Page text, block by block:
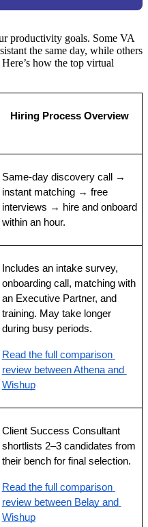
productivity goals. Some VA
the same day, while others
how the top virtual
Hiring Process Overview
Same-day discovery call →
instant matching → free
interviews → hire and onboard
within an hour.
Includes an intake survey,
onboarding call, matching with
an Executive Partner, and
training. May take longer
during busy periods.
Read the full comparison
review between Athena and
Wishup
Client Success Consultant
shortlists 2–3 candidates from
their bench for final selection.
Read the full comparison
review between Belay and
Wishup